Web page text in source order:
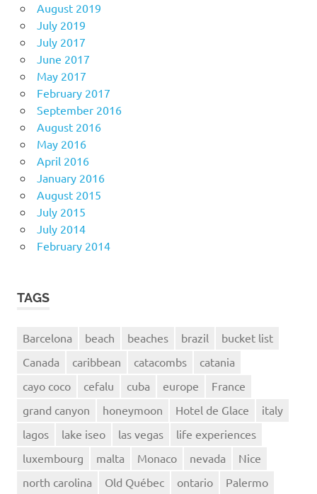
August 2019
July 2019
July 2017
June 2017
May 2017
February 2017
September 2016
August 2016
May 2016
April 2016
January 2016
August 2015
July 2015
July 2014
February 2014
TAGS
Barcelona beach beaches brazil
bucket list
Canada
caribbean catacombs
catania
cayo coco
cefalu cuba europe
France
grand canyon
honeymoon Hotel de Glace
italy
lagos
lake iseo las vegas
life experiences
luxembourg
malta Monaco nevada
Nice
north carolina
Old Québec ontario Palermo